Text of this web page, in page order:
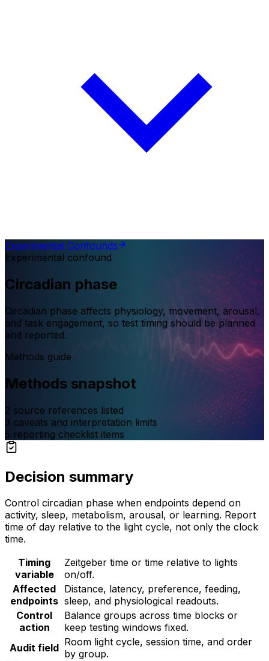
Experimental Confounds
Experimental confound
Circadian phase
Circadian phase affects physiology, movement, arousal,
and task engagement, so test timing should be planned
and reported.
Methods guide
Methods snapshot
2 source references listed
3 caveats and interpretation limits
5 reporting checklist items
Decision summary
Control circadian phase when endpoints depend on
activity, sleep, metabolism, arousal, or learning. Report
time of day relative to the light cycle, not only the clock
time.
Timing
variable
Zeitgeber time or time relative to lights
on/off.
Affected
endpoints
Distance, latency, preference, feeding,
sleep, and physiological readouts.
Control
action
Balance groups across time blocks or
keep testing windows fixed.
Audit field Room light cycle, session time, and order
by group.